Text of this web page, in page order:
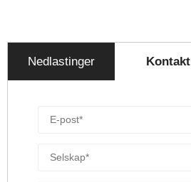
Nedlastinger Kontakt